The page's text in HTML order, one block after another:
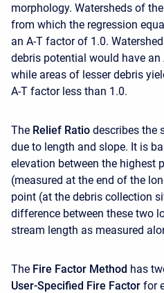
morphology. Watersheds of
from which the regression
an A-T factor of 1.0.
debris potential would have
while areas of lesser debris
A-T factor less than 1.0.
The Relief Ratio describes the
due to length and slope. It is
elevation between the highest
(measured at the end of the
point (at the debris collection
difference between these two
stream length as measured
The Fire Factor Method has
User-Specified Fire Factor for